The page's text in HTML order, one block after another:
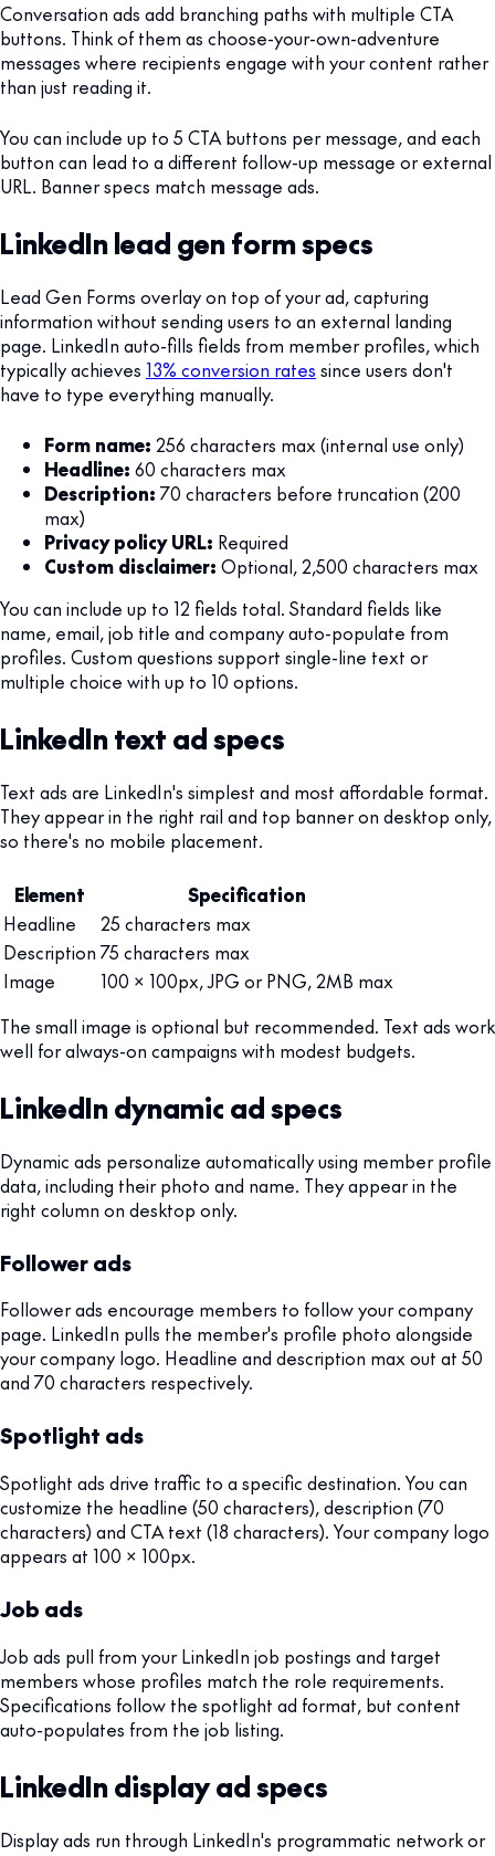
Conversation ads add branching paths with multiple CTA
buttons. Think of them as choose-your-own-adventure
messages where recipients engage with your content rather
than just reading it.
You can include up to 5 CTA buttons per message, and each
button can lead to a different follow-up message or external
URL. Banner specs match message ads.
LinkedIn lead gen form specs
Lead Gen Forms overlay on top of your ad, capturing
information without sending users to an external landing
page. LinkedIn auto-fills fields from member profiles, which
typically achieves 13% conversion rates since users don't
have to type everything manually.
Form name: 256 characters max (internal use only)
Headline: 60 characters max
Description: 70 characters before truncation (200
max)
Privacy policy URL: Required
Custom disclaimer: Optional, 2,500 characters max
You can include up to 12 fields total. Standard fields like
name, email, job title and company auto-populate from
profiles. Custom questions support single-line text or
multiple choice with up to 10 options.
LinkedIn text ad specs
Text ads are LinkedIn's simplest and most affordable format.
They appear in the right rail and top banner on desktop only,
so there's no mobile placement.
Element
Specification
Headline
25 characters max
Description 75 characters max
Image
100 x 100px, JPG or PNG, 2MB max
The small image is optional but recommended. Text ads work
well for always-on campaigns with modest budgets.
LinkedIn dynamic ad specs
Dynamic ads personalize automatically using member profile
data, including their photo and name. They appear in the
right column on desktop only.
Follower ads
Follower ads encourage members to follow your company
page. LinkedIn pulls the member's profile photo alongside
your company logo. Headline and description max out at 50
and 70 characters respectively.
Spotlight ads
Spotlight ads drive traffic to a specific destination. You can
customize the headline (50 characters), description (70
characters) and CTA text (18 characters). Your company logo
appears at 100 x 100px.
Job ads
Job ads pull from your LinkedIn job postings and target
members whose profiles match the role requirements.
Specifications follow the spotlight ad format, but content
auto-populates from the job listing.
LinkedIn display ad specs
Display ads run through LinkedIn's programmatic network or